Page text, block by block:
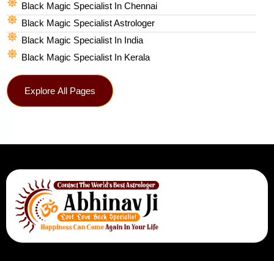
Black Magic Specialist In Chennai
Black Magic Specialist Astrologer
Black Magic Specialist In India
Black Magic Specialist In Kerala
Explore All Pages